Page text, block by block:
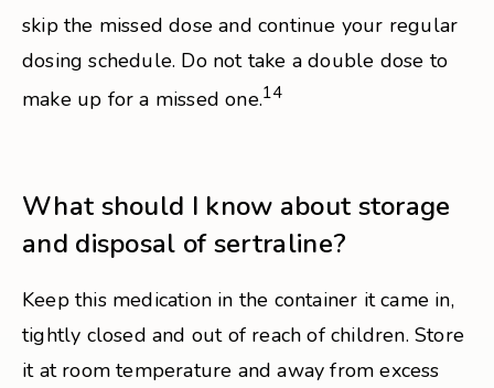
skip the missed dose and continue your regular
dosing schedule. Do not take a double dose to
make up for a missed one.14
What should I know about storage
and disposal of sertraline?
Keep this medication in the container it came in,
tightly closed and out of reach of children. Store
it at room temperature and away from excess